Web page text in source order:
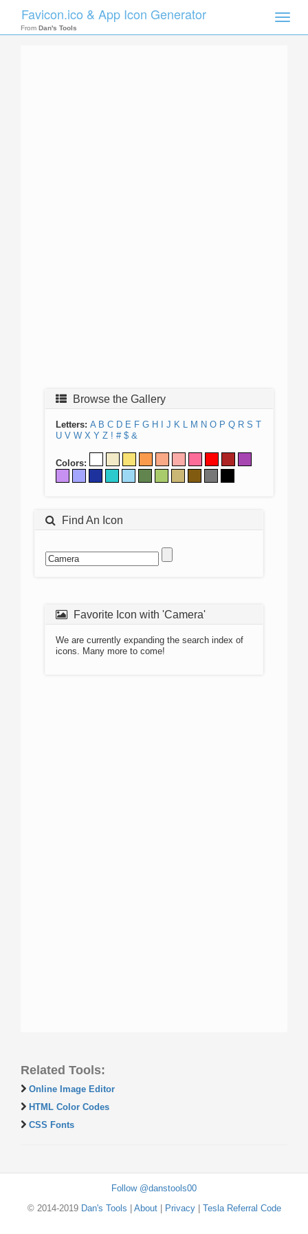
Toggle
Favicon.ico & App Icon Generator
From Dan's Tools
Browse the Gallery
Letters: A B C D E F G H J K L M N O P Q R S T
U V W X Y Z ! # $ &
Colors:
Find An Icon
Favorite Icon with 'Camera'
We are currently expanding the search index of
icons. Many more to come!
Related Tools:
Online Image Editor
HTML Color Codes
CSS Fonts
Follow @danstools00
© 2014-2019 Dan's Tools About| Privacy| Tesla Referral Code